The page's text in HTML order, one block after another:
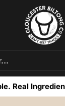
Real